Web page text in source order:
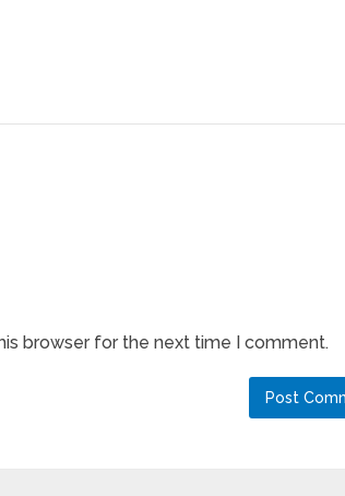
browser for the next time I comment.